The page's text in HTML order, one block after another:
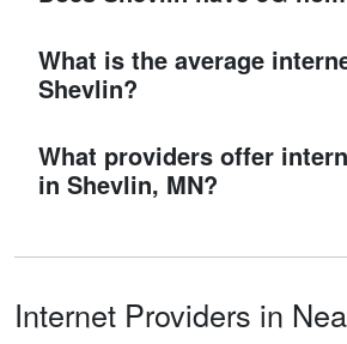
What is the average
Shevlin?
What providers offer
in Shevlin, MN?
Internet Providers in